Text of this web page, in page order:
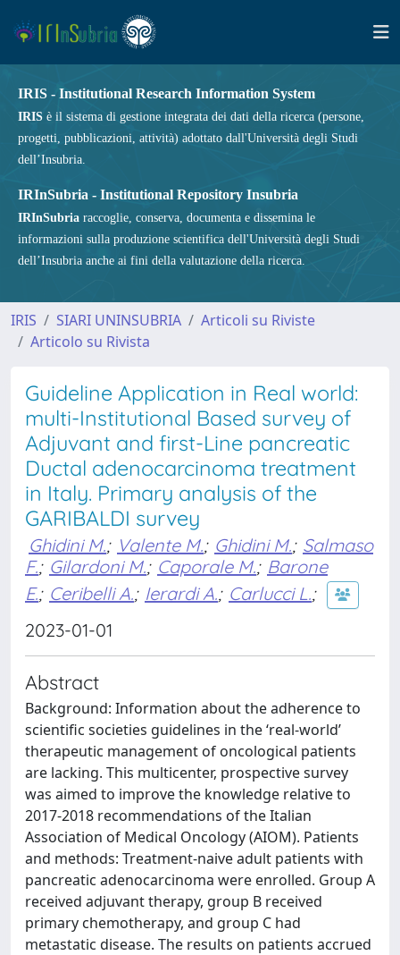
IRIS - Institutional Research Information System
IRIS è il sistema di gestione integrata dei dati della ricerca (persone,
progetti, pubblicazioni, attività) adottato dall'Università degli Studi
dell’Insubria.
IRInSubria - Institutional Repository Insubria
IRInSubria raccoglie, conserva, documenta e dissemina le
informazioni sulla produzione scientifica dell'Università degli Studi
dell’Insubria anche ai fini della valutazione della ricerca.
IRIS SIARI UNINSUBRIA
Articoli su Riviste
Articolo su Rivista
Guideline Application in Real world:
multi-Institutional Based survey of
Adjuvant and first-Line pancreatic
Ductal adenocarcinoma treatment
in Italy. Primary analysis of the
GARIBALDI survey
Ghidini M.; Valente M.; Ghidini M.; Salmaso
F.; Gilardoni M.; Caporale M.; Barone
E.; Ceribelli A.; Ierardi A.; Carlucci L.;
2023-01-01
Abstract
Background: Information about the adherence to
scientific societies guidelines in the ‘real-world’
therapeutic management of oncological patients
are lacking. This multicenter, prospective survey
was aimed to improve the knowledge relative to
2017-2018 recommendations of the Italian
Association of Medical Oncology (AIOM). Patients
and methods: Treatment-naive adult patients with
pancreatic adenocarcinoma were enrolled. Group A
received adjuvant therapy, group B received
primary chemotherapy, and group C had
metastatic disease. The results on patients accrued